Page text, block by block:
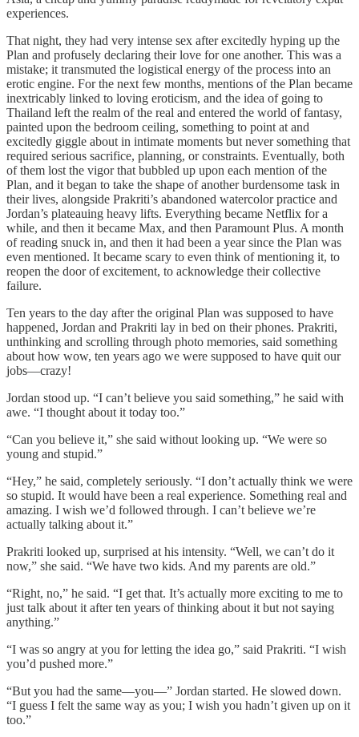
experiences.
That night, they had very intense sex after excitedly hyping up the
Plan and profusely declaring their love for one another. This was a
mistake; it transmuted the logistical energy of the process into an
erotic engine. For the next few months, mentions of the Plan became
inextricably linked to loving eroticism, and the idea of going to
Thailand left the realm of the real and entered the world of fantasy,
painted upon the bedroom ceiling, something to point at and
excitedly giggle about in intimate moments but never something that
required serious sacrifice, planning, or constraints. Eventually, both
of them lost the vigor that bubbled up upon each mention of the
Plan, and it began to take the shape of another burdensome task in
their lives, alongside Prakriti’s abandoned watercolor practice and
Jordan’s plateauing heavy lifts. Everything became Netflix for a
while, and then it became Max, and then Paramount Plus. A month
of reading snuck in, and then it had been a year since the Plan was
even mentioned. It became scary to even think of mentioning it, to
reopen the door of excitement, to acknowledge their collective
failure.
Ten years to the day after the original Plan was supposed to have
happened, Jordan and Prakriti lay in bed on their phones. Prakriti,
unthinking and scrolling through photo memories, said something
about how wow, ten years ago we were supposed to have quit our
jobs—crazy!
Jordan stood up. “I can’t believe you said something,” he said with
awe. “I thought about it today too.”
“Can you believe it,” she said without looking up. “We were so
young and stupid.”
“Hey,” he said, completely seriously. “I don’t actually think we were
so stupid. It would have been a real experience. Something real and
amazing. I wish we’d followed through. I can’t believe we’re
actually talking about it.”
Prakriti looked up, surprised at his intensity. “Well, we can’t do it
now,” she said. “We have two kids. And my parents are old.”
“Right, no,” he said. “I get that. It’s actually more exciting to me to
just talk about it after ten years of thinking about it but not saying
anything.”
“I was so angry at you for letting the idea go,” said Prakriti. “I wish
you’d pushed more.”
“But you had the same—you—” Jordan started. He slowed down.
“I guess I felt the same way as you; I wish you hadn’t given up on it
too.”